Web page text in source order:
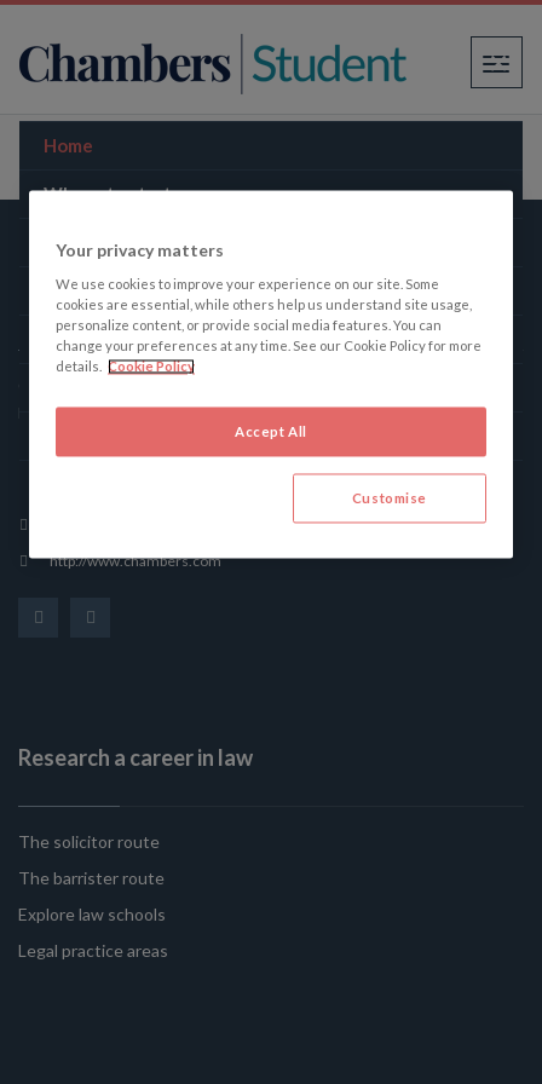
×
Home
Where to start
Law firms
The Bar
Practice areas
Chambers Student
profession, gives the truth about law firms and the Bar.
165 Fleet Street, London, United Kingdom, EC4A 2AE
http://www.chambers.com
Research a career in law
The solicitor route
The barrister route
Explore law schools
Legal practice areas
Your privacy matters
We use cookies to improve your experience on our site. Some
cookies are essential, while others help us understand site usage,
personalize content, or provide social media features. You can
change your preferences at any time. See our Cookie Policy for more
details. Cookie Policy
Accept All
Customise